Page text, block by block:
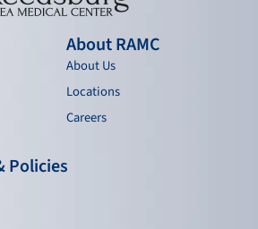
About RAMC
About Us
Locations
Careers
Policies